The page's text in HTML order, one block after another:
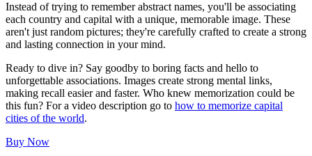
Instead of trying to remember abstract names, you'll be associating
each country and capital with a unique, memorable image. These
aren't just random pictures; they're carefully crafted to create a strong
and lasting connection in your mind.
Ready to dive in? Say goodby to boring facts and hello to
unforgettable associations. Images create strong mental links,
making recall easier and faster. Who knew memorization could be
this fun? For a video description go to how to memorize capital
cities of the world.
Buy Now